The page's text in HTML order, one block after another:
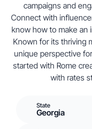
campaigns and
Connect with
know how to make an
Known for its thriving
unique perspective
started with Rome
with rates
State
Georgia